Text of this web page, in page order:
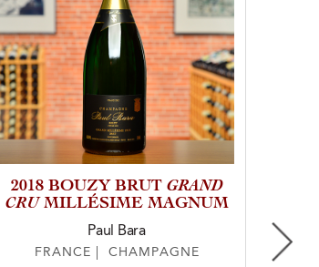
2018 BOUZY BRUT GRAND
CRUMILLÉSIME MAGNUM
Paul Bara
FRANCE | CHAMPAGNE